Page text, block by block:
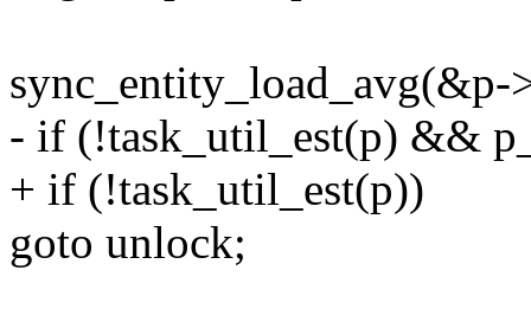
sync_entity_load_avg(&p-
- if (!task_util_est(p) &&
+ if (!task_util_est(p))
goto unlock;